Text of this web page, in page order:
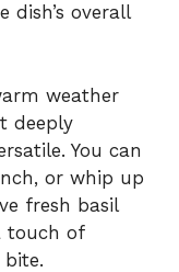
dish’s overall
weather
deeply
You can
or whip up
fresh basil
touch of